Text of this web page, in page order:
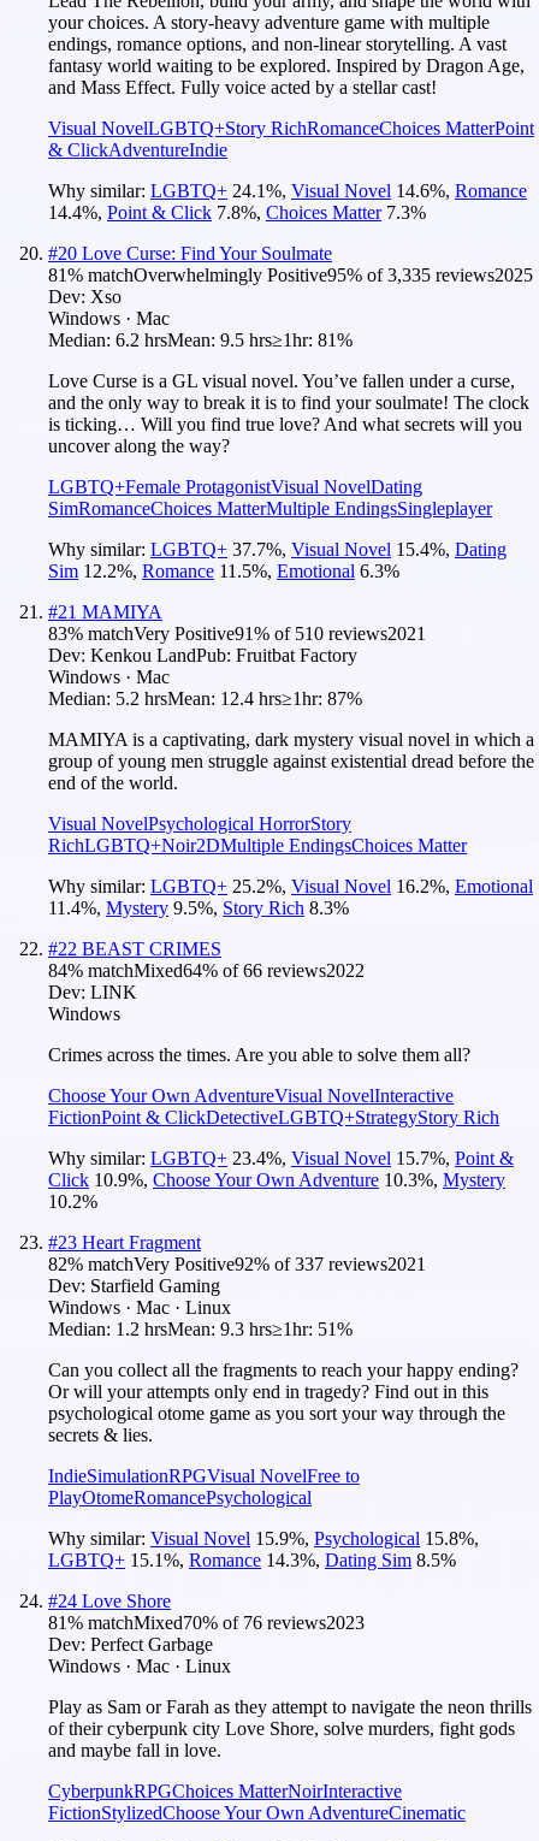
your choices. A story-heavy adventure game with multiple
endings, romance options, and non-linear storytelling. A vast
fantasy world waiting to be explored. Inspired by Dragon Age,
and Mass Effect. Fully voice acted by a stellar cast!
Visual NovelLGBTQ+Story RichRomanceChoices MatterPoint
& ClickAdventureIndie
Why similar: LGBTQ+ 24.1%, Visual Novel 14.6%, Romance
14.4%, Point & Click 7.8%, Choices Matter 7.3%
#20 Love Curse: Find Your Soulmate
81% matchOverwhelmingly Positive95% of3,335 reviews2025
Dev: Xso
Windows · Mac
Median: 6.2 hrsMean: 9.5 hrs≥1hr: 81%
Love Curse is a GL visual novel. You’ve fallen under a curse,
and the only way to break it is to find your soulmate! The clock
is ticking… Will you find true love? And what secrets will you
uncover along the way?
LGBTQ+Female ProtagonistVisual NovelDating
SimRomanceChoices MatterMultiple EndingsSingleplayer
Why similar: LGBTQ+ 37.7%, Visual Novel 15.4%, Dating
Sim 12.2%, Romance 11.5%, Emotional 6.3%
#21 MAMIYA
83% matchVery Positive91% of 510 reviews2021
Dev: Kenkou LandPub: Fruitbat Factory
Windows · Mac
Median: 5.2 hrsMean: 12.4 hrs≥1hr: 87%
MAMIYA is a captivating, dark mystery visual novel in which a
group of young men struggle against existential dread before the
end of the world.
Visual NovelPsychological HorrorStory
RichLGBTQ+Noir2DMultiple EndingsChoices Matter
Why similar: LGBTQ+ 25.2%, Visual Novel 16.2%, Emotional
11.4%, Mystery 9.5%, Story Rich 8.3%
#22 BEAST CRIMES
84% matchMixed64% of66 reviews2022
Dev: LINK
Windows
Crimes across the times. Are you able to solve them all?
Choose Your Own AdventureVisual NovelInteractive
FictionPoint & ClickDetectiveLGBTQ+StrategyStory Rich
Why similar: LGBTQ+ 23.4%, Visual Novel 15.7%, Point &
Click 10.9%, Choose Your Own Adventure 10.3%, Mystery
10.2%
#23 Heart Fragment
82% matchVery Positive92% of337 reviews2021
Dev: Starfield Gaming
Windows · Mac · Linux
Median: 1.2 hrsMean: 9.3 hrs≥1hr: 51%
Can you collect all the fragments to reach your happy ending?
Or will your attempts only end in tragedy? Find out in this
psychological otome game as you sort your way through the
secrets & lies.
IndieSimulationRPGVisual NovelFree to
PlayOtomeRomancePsychological
Why similar: Visual Novel 15.9%, Psychological 15.8%,
LGBTQ+ 15.1%, Romance 14.3%, Dating Sim 8.5%
#24 Love Shore
81% matchMixed70% of 76 reviews2023
Dev: Perfect Garbage
Windows · Mac · Linux
Play as Sam or Farah as they attempt to navigate the neon thrills
of their cyberpunk city Love Shore, solve murders, fight gods
and maybe fall in love.
CyberpunkRPGChoices MatterNoirInteractive
FictionStylizedChoose Your Own AdventureCinematic